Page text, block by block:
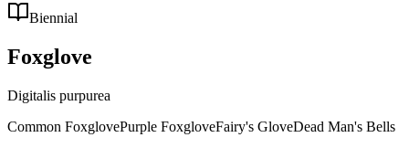
Biennial
Foxglove
Digitalis purpurea
Common FoxglovePurple FoxgloveFairy's GloveDead Man's Bells